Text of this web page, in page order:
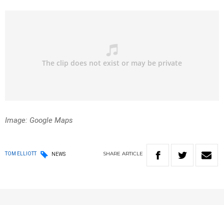
Image: Google Maps
TOM ELLIOTT NEWS SHARE ARTICLE